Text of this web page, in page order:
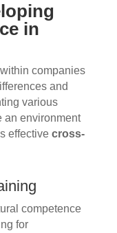
in
companies
and
various
an environment
effective cross-
competence
for